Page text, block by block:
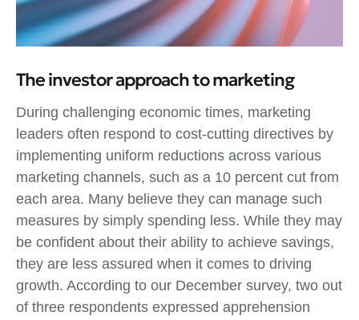
The investor approach to marketing
During challenging economic times, marketing
leaders often respond to cost-cutting directives by
implementing uniform reductions across various
marketing channels, such as a 10 percent cut from
each area. Many believe they can manage such
measures by simply spending less. While they may
be confident about their ability to achieve savings,
they are less assured when it comes to driving
growth. According to our December survey, two out
of three respondents expressed apprehension